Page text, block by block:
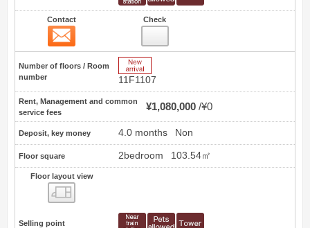
Contact Check
Number of floors / Room
number
11F1107
Rent, Management and common
service fees
¥1,080,000 ¥0
Deposit, key money 4.0 months Non
Floor square 2bedroom 103.54㎡
Floor layout view
Selling point